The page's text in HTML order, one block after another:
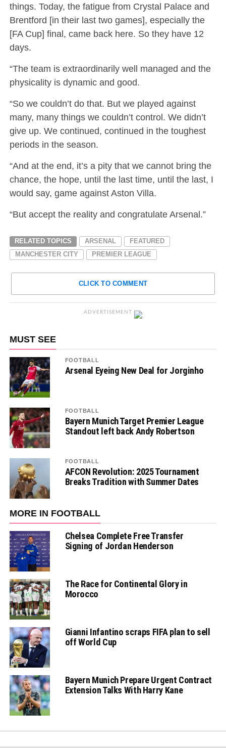
things. Today, the fatigue from Crystal Palace and
Brentford [in their last two games], especially the
[FA Cup] final, came back here. So they have 12
days.
“The team is extraordinarily well managed and the
physicality is dynamic and good.
“So we couldn’t do that. But we played against
many, many things we couldn’t control. We didn’t
give up. We continued, continued in the toughest
periods in the season.
“And at the end, it’s a pity that we cannot bring the
chance, the hope, until the last time, until the last, I
would say, game against Aston Villa.
“But accept the reality and congratulate Arsenal.”
RELATED TOPICS ARSENAL
FEATURED
MANCHESTER CITY
PREMIER LEAGUE
CLICK TO COMMENT
ADVERTISEMENT
MUST SEE
FOOTBALL
Arsenal Eyeing New Deal for Jorginho
FOOTBALL
Bayern Munich Target Premier League
Standout left back Andy Robertson
FOOTBALL
AFCON Revolution: 2025 Tournament
Breaks Tradition with Summer Dates
MORE IN FOOTBALL
Chelsea Complete Free Transfer
Signing of Jordan Henderson
The Race for Continental Glory in
Morocco
Gianni Infantino scraps FIFA plan to sell
off World Cup
Bayern Munich Prepare Urgent Contract
Extension Talks With Harry Kane